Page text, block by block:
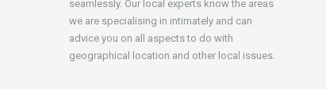
seamlessly. Our local experts know the areas
we are specialising in intimately and can
advice you on all aspects to do with
geographical location and other local issues.